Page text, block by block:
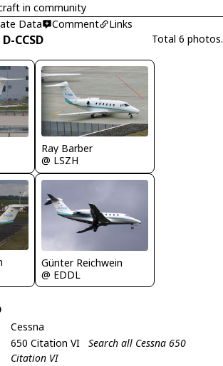
in community
Data Comment Links
CCSD Total 6 photos.
Ray Barber
@ LSZH
Günter Reichwein
@ EDDL
Cessna
650 Citation VI
Search all Cessna 650
Citation VI